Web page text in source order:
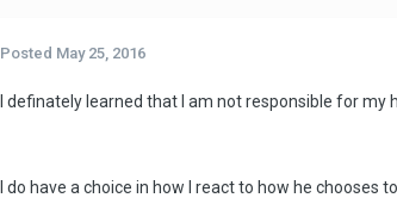
Posted May 25, 2016
I definately learned that I am not responsible for my
I do have a choice in how I react to how he chooses